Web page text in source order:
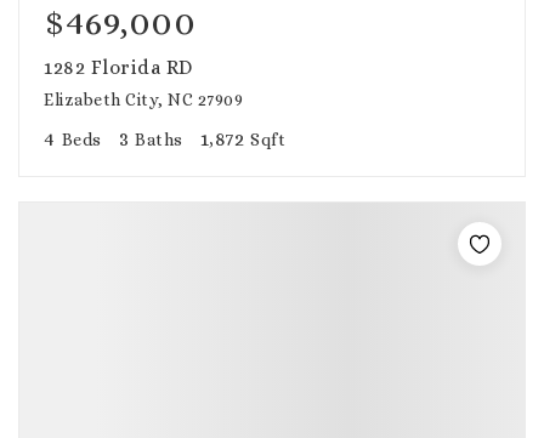
$469,000
1282 Florida RD
Elizabeth City, NC 27909
4 Beds 3 Baths 1,872 Sqft